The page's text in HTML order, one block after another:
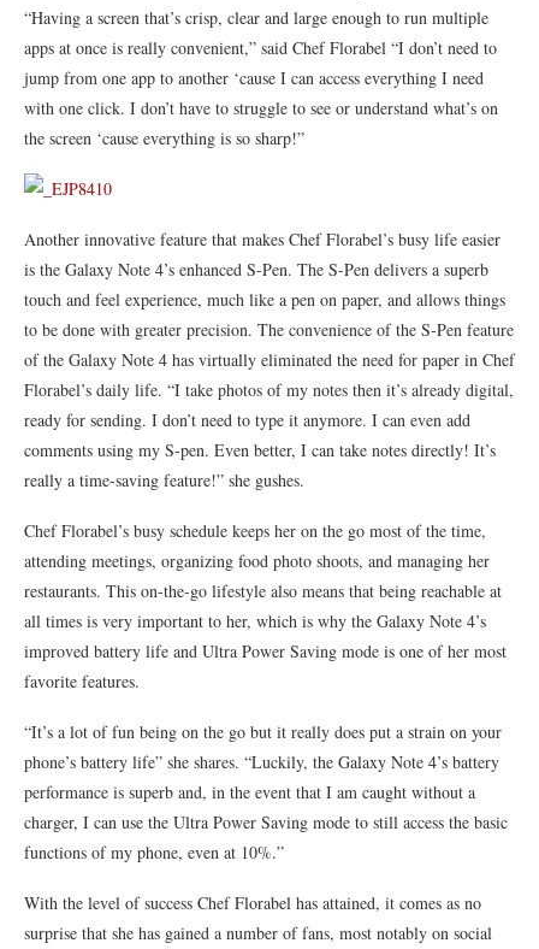
“Having a screen that’s crisp, clear and large enough to run multiple
apps at once is really convenient,” said Chef Florabel “I don’t need to
jump from one app to another ‘cause I can access everything I need
with one click. I don’t have to struggle to see or understand what’s on
the screen ‘cause everything is so sharp!”
Another innovative feature that makes Chef Florabel’s busy life easier
is the Galaxy Note 4’s enhanced S-Pen. The S-Pen delivers a superb
touch and feel experience, much like a pen on paper, and allows things
to be done with greater precision. The convenience of the S-Pen feature
of the Galaxy Note 4 has virtually eliminated the need for paper in Chef
Florabel’s daily life. “I take photos of my notes then it’s already digital,
ready for sending. I don’t need to type it anymore. I can even add
comments using my S-pen. Even better, I can take notes directly! It’s
really a time-saving feature!” she gushes.
Chef Florabel’s busy schedule keeps her on the go most of the time,
attending meetings, organizing food photo shoots, and managing her
restaurants. This on-the-go lifestyle also means that being reachable at
all times is very important to her, which is why the Galaxy Note 4’s
improved battery life and Ultra Power Saving mode is one of her most
favorite features.
“It’s a lot of fun being on the go but it really does put a strain on your
phone’s battery life” she shares. “Luckily, the Galaxy Note 4’s battery
performance is superb and, in the event that I am caught without a
charger, I can use the Ultra Power Saving mode to still access the basic
functions of my phone, even at 10%.”
With the level of success Chef Florabel has attained, it comes as no
surprise that she has gained a number of fans, most notably on social